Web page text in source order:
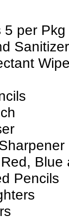
5 per Pkg
Sanitizer
Blue
Pencils